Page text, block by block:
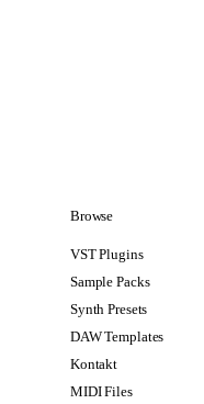
Browse
VST Plugins
Sample Packs
Synth Presets
DAW Templates
Kontakt
MIDI Files